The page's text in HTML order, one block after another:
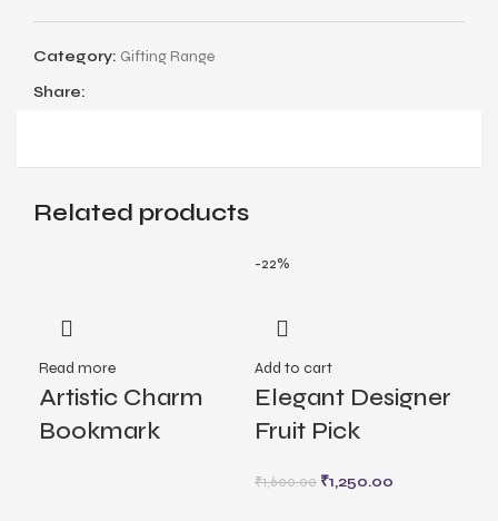
Category: Gifting Range
Share:
Related products
Read more
Artistic Charm
Bookmark
-22%
Add to cart
Elegant Designer
Fruit Pick
₹1,600.00 ₹1,250.00